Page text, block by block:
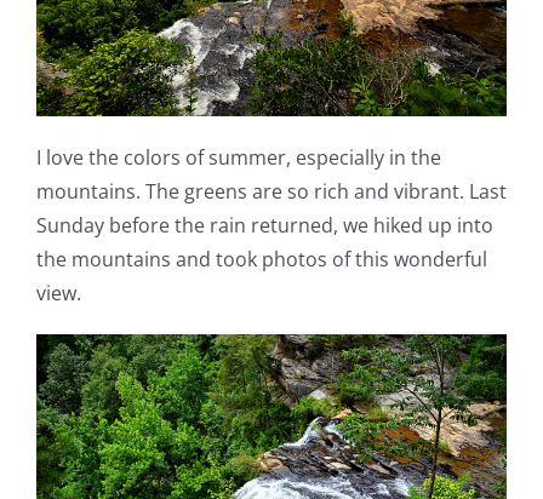
I love the colors of summer, especially in the
mountains. The greens are so rich and vibrant. Last
Sunday before the rain returned, we hiked up into
the mountains and took photos of this wonderful
view.